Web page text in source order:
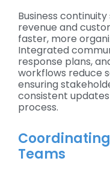
Business
revenue and
faster, more
Integrated
response plans,
workflows reduce
ensuring
consistent
process.
Teams